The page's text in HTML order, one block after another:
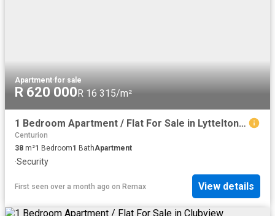
Apartment·for sale
R 620 000R 16 315/m²
1 Bedroom Apartment / Flat For Sale in Lyttelton Manor
Centurion
38 m²1 Bedroom1 BathApartment
·Security
First seen over a month ago on Remax View details